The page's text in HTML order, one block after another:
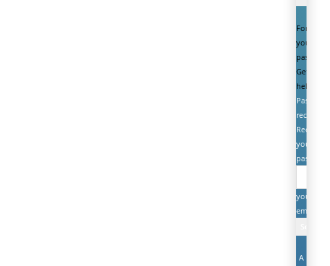
Forgot
your
password?
Get
help
Password
recovery
Recover
your
password
your
email
A